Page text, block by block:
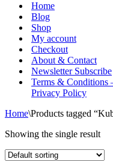
Home
Blog
Shop
My account
Checkout
About & Contact
Newsletter Subscribe
Terms &
Privacy Policy
Home\Products tagged
Showing the single result